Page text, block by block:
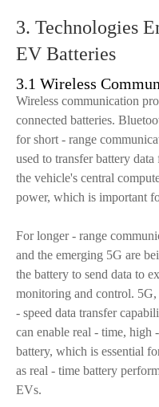
3. Technologies
EV Batteries
3.1 Wireless
Wireless communication
connected batteries.
for short - range
used to transfer battery
the vehicle's central
power, which is important
For longer - range
and the emerging 5G are
the battery to send data to
monitoring and control.
- speed data transfer
can enable real - time, high
battery, which is essential
as real - time battery
EVs.